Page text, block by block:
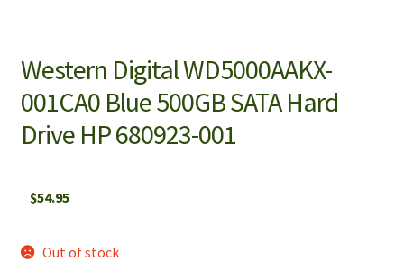
Western Digital WD5000AAKX-
001CA0 Blue 500GB SATA Hard
Drive HP 680923-001
$54.95
Out of stock